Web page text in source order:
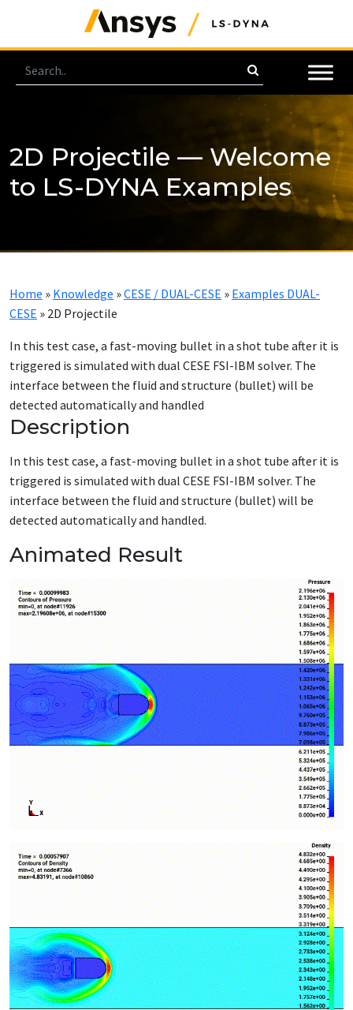
2D Projectile — Welcome
to LS-DYNA Examples
Home » Knowledge »CESE / DUAL-CESE » Examples DUAL-
CESE » 2D Projectile
In this test case, a fast-moving bullet in a shot tube after it is
triggered is simulated with dual CESE FSI-IBM solver. The
interface between the fluid and structure (bullet) will be
detected automatically and handled
Description
In this test case, a fast-moving bullet in a shot tube after it is
triggered is simulated with dual CESE FSI-IBM solver. The
interface between the fluid and structure (bullet) will be
detected automaticallyand handled.
Animated Result